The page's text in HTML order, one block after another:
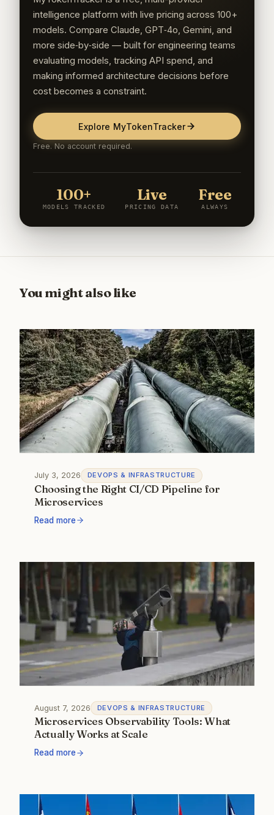
intelligence platform with live pricing across 100+
models. Compare Claude, GPT‑4o, Gemini, and
more side‑by‑side — built for engineering teams
evaluating models, tracking API spend, and
making informed architecture decisions before
cost becomes a constraint.
Explore MyTokenTracker
Free. No account required.
100+
MODELS TRACKED
Live
PRICING DATA
Free
ALWAYS
You might also like
July 3, 2026 DEVOPS & INFRASTRUCTURE
Choosing the Right CI/CD Pipeline for
Microservices
Read more
August 7, 2026 DEVOPS & INFRASTRUCTURE
Microservices Observability Tools: What
Actually Works at Scale
Read more